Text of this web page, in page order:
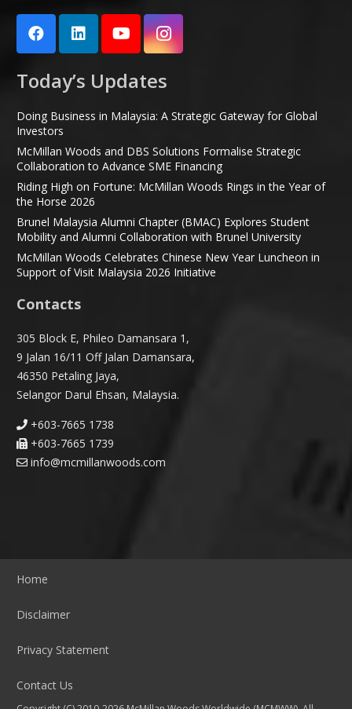
Today’s Updates
Doing Business in Malaysia: A Strategic Gateway for Global
Investors
McMillan Woods and DBS Solutions Formalise Strategic
Collaboration to Advance SME Financing
Riding High on Fortune: McMillan Woods Rings in the Year of
the Horse 2026
Brunel Malaysia Alumni Chapter (BMAC) Explores Student
Mobility and Alumni Collaboration with Brunel University
McMillan Woods Celebrates Chinese New Year Luncheon in
Support of Visit Malaysia 2026 Initiative
Contacts
305 Block E, Phileo Damansara 1,
9 Jalan 16/11 Off Jalan Damansara,
46350 Petaling Jaya,
Selangor Darul Ehsan, Malaysia.
+603-7665 1738
+603-7665 1739
info@mcmillanwoods.com
Home
Disclaimer
Privacy Statement
Contact Us